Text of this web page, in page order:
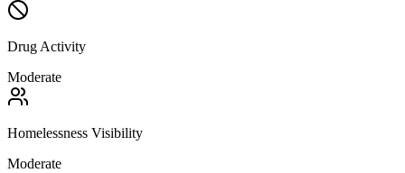
Drug Activity
Moderate
Homelessness Visibility
Moderate